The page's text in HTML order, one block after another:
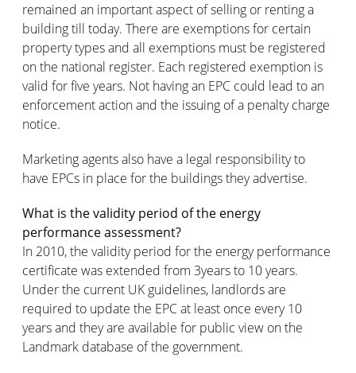
remained an important aspect of selling or renting a
building till today. There are exemptions for certain
property types and all exemptions must be registered
on the national register. Each registered exemption is
valid for five years. Not having an EPC could lead to an
enforcement action and the issuing of a penalty charge
notice.
Marketing agents also have a legal responsibility to
have EPCs in place for the buildings they advertise.
What is the validity period of the energy
performance assessment?
In 2010, the validity period for the energy performance
certificate was extended from 3years to 10 years.
Under the current UK guidelines, landlords are
required to update the EPC at least once every 10
years and they are available for public view on the
Landmark database of the government.